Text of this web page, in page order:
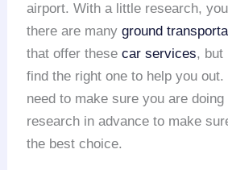
airport. With a little research,
there are manyground
that offer thesecar services, but
find the right one to help you out.
need to make sure you are
research in advance to make
the best choice.